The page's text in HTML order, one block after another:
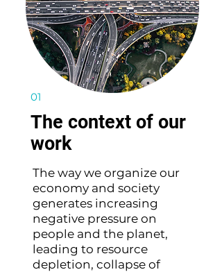
01
The context of our
work
The way we organize our
economy and society
generates increasing
negative pressure on
people and the planet,
leading to resource
depletion, collapse of